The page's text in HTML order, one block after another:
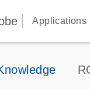
Applications